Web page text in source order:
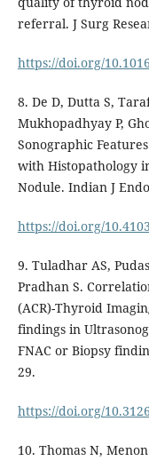
referral. J Surg
https://doi.org/
8. De D, Dutta S,
Mukhopadhyay P,
Sonographic
with Histopathology
Nodule. Indian J
https://doi.org/
9. Tuladhar AS,
Pradhan S.
(ACR)-Thyroid
findings in
FNAC or Biopsy
29.
https://doi.org/
10. Thomas N,